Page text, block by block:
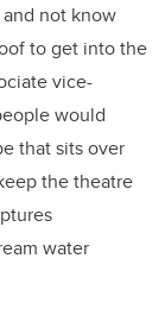
not know
to get into the
vice-
would
that sits over
the theatre
water